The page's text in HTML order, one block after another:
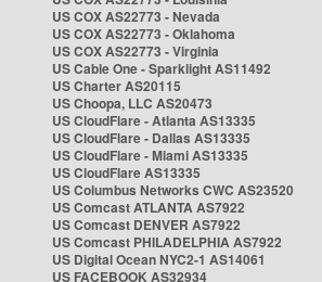
US COX AS22773 - Nevada
US COX AS22773 - Oklahoma
US COX AS22773 - Virginia
US Cable One - Sparklight AS11492
US Charter AS20115
US Choopa, LLC AS20473
US CloudFlare - Atlanta AS13335
US CloudFlare - Dallas AS13335
US CloudFlare - Miami AS13335
US CloudFlare AS13335
US Columbus Networks CWC AS23520
US Comcast ATLANTA AS7922
US Comcast DENVER AS7922
US Comcast PHILADELPHIA AS7922
US Digital Ocean NYC2-1 AS14061
US FACEBOOK AS32934